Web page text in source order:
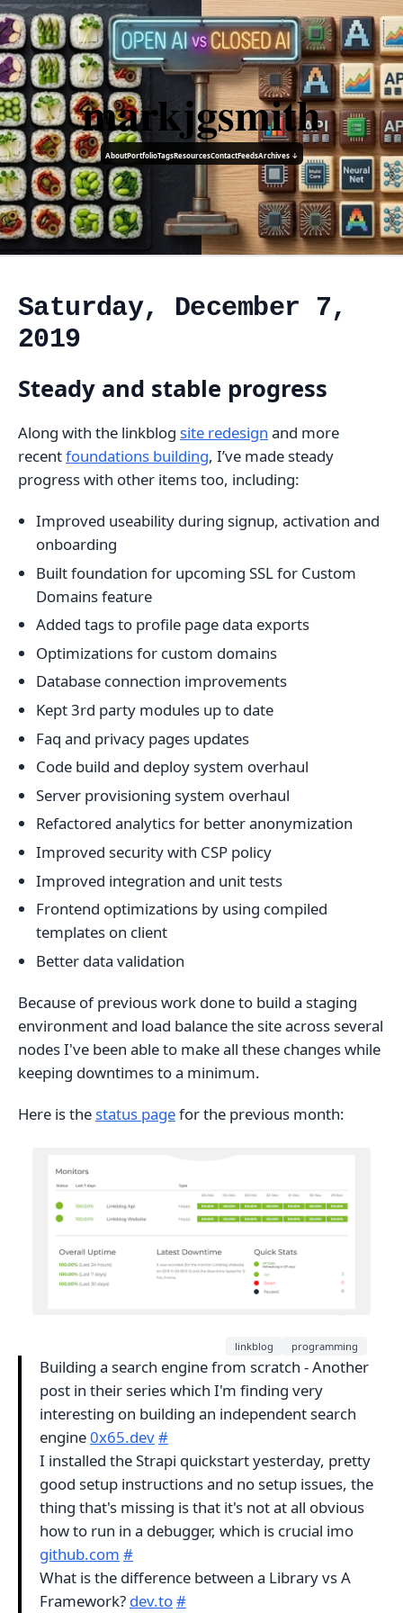
markjgsmith
AboutPortfolioTagsResourcesContactFeedsArchives ↓
Saturday, December 7,
2019
Steady and stable progress
Along with the linkblog site redesign and more
recentfoundations building, I’ve made steady
progress with other items too, including:
Improved useability during signup, activation and
onboarding
Built foundation for upcoming SSL for Custom
Domains feature
Added tags to profile page data exports
Optimizations for custom domains
Database connection improvements
Kept 3rd party modules up to date
Faq and privacy pages updates
Code build and deploy system overhaul
Server provisioning system overhaul
Refactored analytics for better anonymization
Improved security with CSP policy
Improved integration and unit tests
Frontend optimizations by using compiled
templates on client
Better data validation
Because of previous work done to build a staging
environment and load balance the site across several
nodes I've been able to make all these changes while
keeping downtimes to a minimum.
Here is the status pagefor the previous month:
linkblog programming
Building a search engine from scratch - Another
post in their series which I'm finding very
interesting on building an independent search
engine0x65.dev#
I installed the Strapi quickstart yesterday, pretty
good setup instructions and no setup issues, the
thing that's missing is that it's not at all obvious
how to run in a debugger, which is crucial imo
github.com #
What is the difference between a Library vs A
Framework? dev.to#